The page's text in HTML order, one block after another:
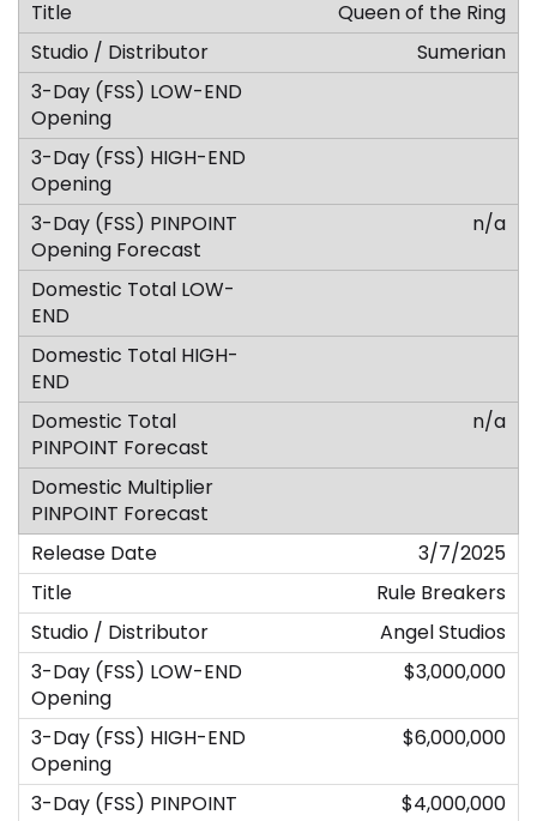
Queen of the Ring
Sumerian
n/a
n/a
3/7/2025
Rule Breakers
Angel Studios
$3,000,000
$6,000,000
$4,000,000